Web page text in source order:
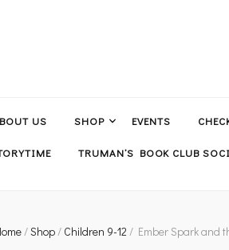
US SHOP EVENTS
TRUMAN’S BOOK CLUB
/Shop/ Children 9-12 / Ember Spark and